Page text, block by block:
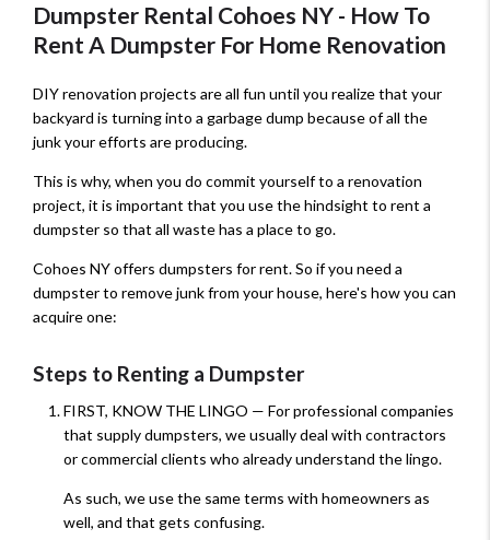
Dumpster Rental Cohoes NY - How To
Rent A Dumpster For Home Renovation
DIY renovation projects are all fun until you realize that your
backyard is turning into a garbage dump because of all the
junk your efforts are producing.
This is why, when you do commit yourself to a renovation
project, it is important that you use the hindsight to rent a
dumpster so that all waste has a place to go.
Cohoes NY offers dumpsters for rent. So if you need a
dumpster to remove junk from your house, here's how you can
acquire one:
Steps to Renting a Dumpster
FIRST, KNOW THE LINGO — For professional companies
that supply dumpsters, we usually deal with contractors
or commercial clients who already understand the lingo.
As such, we use the same terms with homeowners as
well, and that gets confusing.